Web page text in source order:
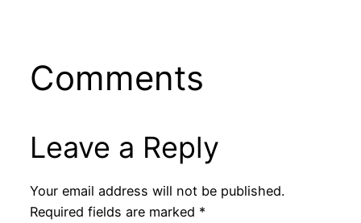
Comments
Leave a Reply
Your email address will not be published.
Required fields are marked *